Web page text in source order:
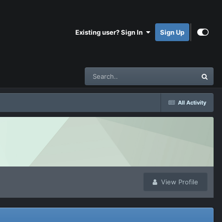
Existing user? Sign In Sign Up
All Activity
View Profile